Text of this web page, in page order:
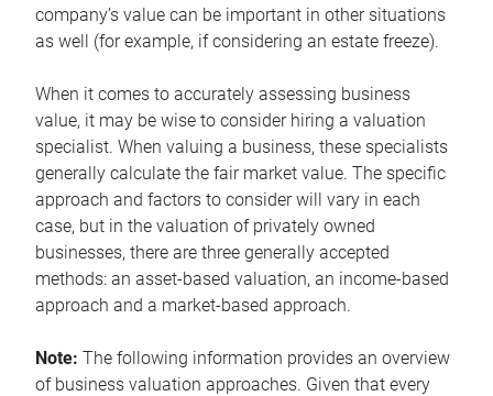
company’s value can be important in other situations
as well (for example, if considering an estate freeze).
When it comes to accurately assessing business
value, it may be wise to consider hiring a valuation
specialist. When valuing a business, these specialists
generally calculate the fair market value. The specific
approach and factors to consider will vary in each
case, but in the valuation of privately owned
businesses, there are three generally accepted
methods: an asset-based valuation, an income-based
approach and a market-based approach.
Note: The following information provides an overview
of business valuation approaches. Given that every